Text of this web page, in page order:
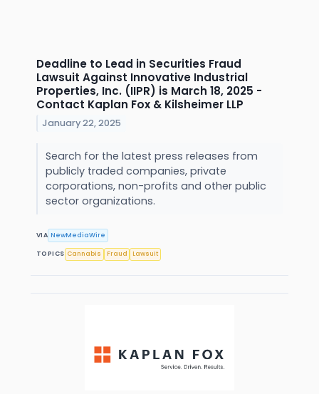
Deadline to Lead in Securities Fraud
Lawsuit Against Innovative Industrial
Properties, Inc. (IIPR) is March 18, 2025 -
Contact Kaplan Fox & Kilsheimer LLP
January 22, 2025
Search for the latest press releases from
publicly traded companies, private
corporations, non-profits and other public
sector organizations.
VIA NewMediaWire
TOPICS Cannabis Fraud Lawsuit